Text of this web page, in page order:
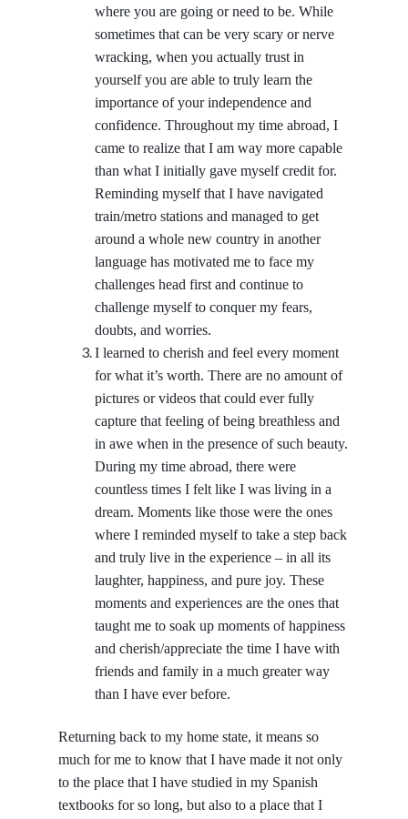
where you are going or need to be. While
sometimes that can be very scary or nerve
wracking, when you actually trust in
yourself you are able to truly learn the
importance of your independence and
confidence. Throughout my time abroad, I
came to realize that I am way more capable
than what I initially gave myself credit for.
Reminding myself that I have navigated
train/metro stations and managed to get
around a whole new country in another
language has motivated me to face my
challenges head first and continue to
challenge myself to conquer my fears,
doubts, and worries.
I learned to cherish and feel every moment
for what it’s worth. There are no amount of
pictures or videos that could ever fully
capture that feeling of being breathless and
in awe when in the presence of such beauty.
During my time abroad, there were
countless times I felt like I was living in a
dream. Moments like those were the ones
where I reminded myself to take a step back
and truly live in the experience – in all its
laughter, happiness, and pure joy. These
moments and experiences are the ones that
taught me to soak up moments of happiness
and cherish/appreciate the time I have with
friends and family in a much greater way
than I have ever before.
Returning back to my home state, it means so
much for me to know that I have made it not only
to the place that I have studied in my Spanish
textbooks for so long, but also to a place that I